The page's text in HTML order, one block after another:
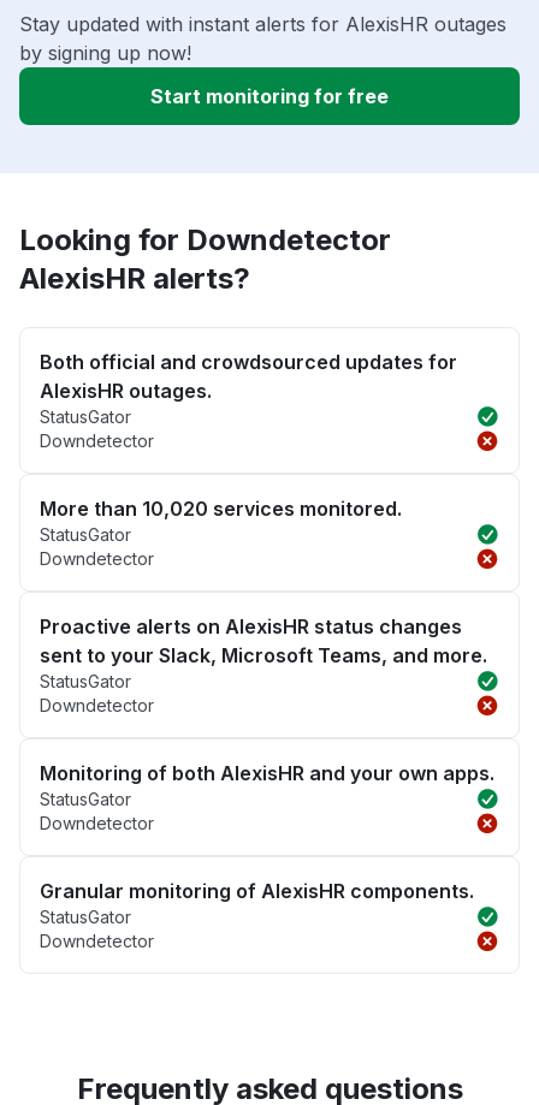
Stay updated with instant alerts for AlexisHR outages
by signing up now!
Start monitoring for free
Looking for Downdetector
AlexisHR alerts?
Both official and crowdsourced updates for
AlexisHR outages.
StatusGator
Downdetector
More than 10,020 services monitored.
StatusGator
Downdetector
Proactive alerts on AlexisHR status changes
sent to your Slack, Microsoft Teams, and more.
StatusGator
Downdetector
Monitoring of both AlexisHR and your own apps.
StatusGator
Downdetector
Granular monitoring of AlexisHR components.
StatusGator
Downdetector
Frequently asked questions